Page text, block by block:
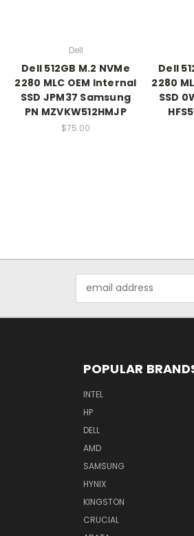
Dell
Dell 512GB M.2 NVMe
2280 MLC OEM Internal
SSD JPM37 Samsung
PN MZVKW512HMJP
$75.00
Dell
2280
SSD
Address
POPULAR
INTEL
HP
DELL
AMD
SAMSUNG
HYNIX
KINGSTON
CRUCIAL